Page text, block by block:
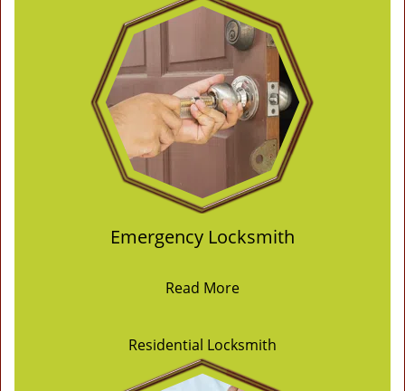
Emergency Locksmith
Read More
Residential Locksmith